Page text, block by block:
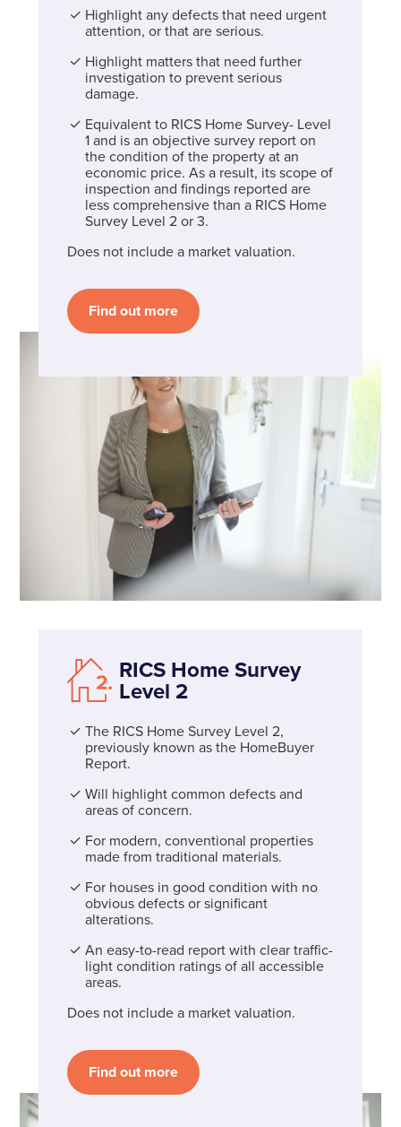
Highlight any defects that need urgent
attention, or that are serious.
Highlight matters that need further
investigation to prevent serious
damage.
Equivalent to RICS Home Survey- Level
1 and is an objective survey report on
the condition of the property at an
economic price. As a result, its scope of
inspection and findings reported are
less comprehensive than a RICS Home
Survey Level 2 or 3.
Does not include a market valuation.
Find out more
RICS Home Survey
Level 2
The RICS Home Survey Level 2,
previously known as the HomeBuyer
Report.
Will highlight common defects and
areas of concern.
For modern, conventional properties
made from traditional materials.
For houses in good condition with no
obvious defects or significant
alterations.
An easy-to-read report with clear traffic-
light condition ratings of all accessible
areas.
Does not include a market valuation.
Find out more